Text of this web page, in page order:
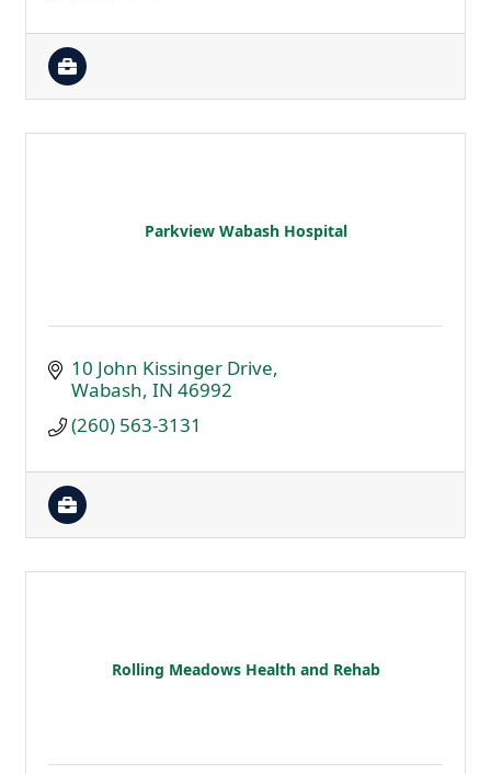
Parkview Wabash Hospital
10 John Kissinger Drive
Wabash IN 46992
(260) 563-3131
Rolling Meadows Health and Rehab